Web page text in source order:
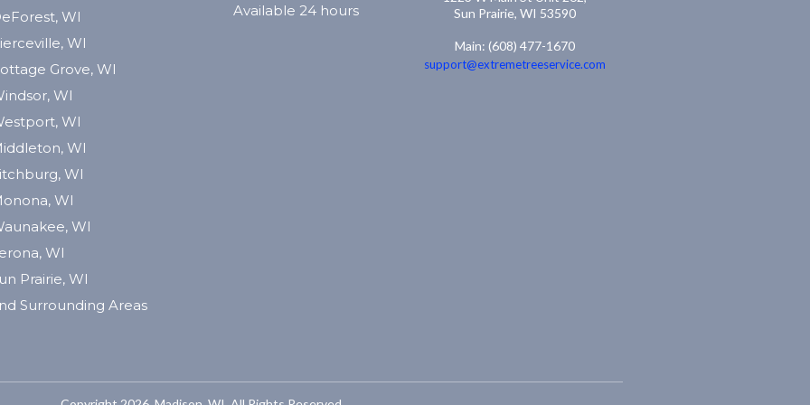
WI
WI
Grove, WI
WI
WI
WI
WI
WI
WI
WI
Prairie, WI
Surrounding Areas
Available 24 hours
Sun Prairie, WI 53590
Main: (608) 477-1670
support@extremetreeservice.com